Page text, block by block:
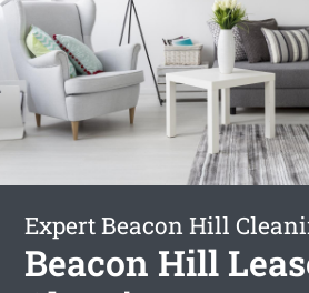
Expert Beacon Hill
Beacon Hill